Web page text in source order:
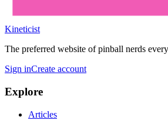
Kineticist
The preferred website of pinball nerds
Sign inCreate account
Explore
Articles